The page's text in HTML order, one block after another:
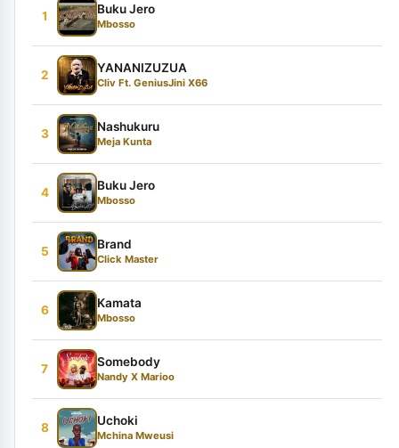
1
Buku Jero
Mbosso
2
YANANIZUZUA
Cliv Ft. GeniusJini X66
3
Nashukuru
Meja Kunta
4
Buku Jero
Mbosso
5
Brand
Click Master
6
Kamata
Mbosso
7
Somebody
Nandy X Marioo
8
Uchoki
Mchina Mweusi